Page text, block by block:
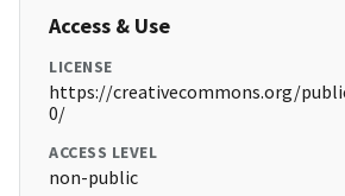
Access & Use
LICENSE
https://creativecommons.org/
0/
ACCESS LEVEL
non-public